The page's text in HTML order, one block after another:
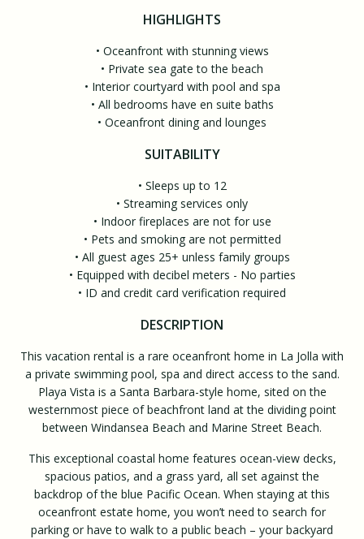
HIGHLIGHTS
• Oceanfront with stunning views
• Private sea gate to the beach
• Interior courtyard with pool and spa
• All bedrooms have en suite baths
• Oceanfront dining and lounges
SUITABILITY
• Sleeps up to 12
• Streaming services only
• Indoor fireplaces are not for use
• Pets and smoking are not permitted
• All guest ages 25+ unless family groups
• Equipped with decibel meters - No parties
• ID and credit card verification required
DESCRIPTION
This vacation rental is a rare oceanfront home in La Jolla with
a private swimming pool, spa and direct access to the sand.
Playa Vista is a Santa Barbara-style home, sited on the
westernmost piece of beachfront land at the dividing point
between Windansea Beach and Marine Street Beach.
This exceptional coastal home features ocean-view decks,
spacious patios, and a grass yard, all set against the
backdrop of the blue Pacific Ocean. When staying at this
oceanfront estate home, you won’t need to search for
parking or have to walk to a public beach – your backyard